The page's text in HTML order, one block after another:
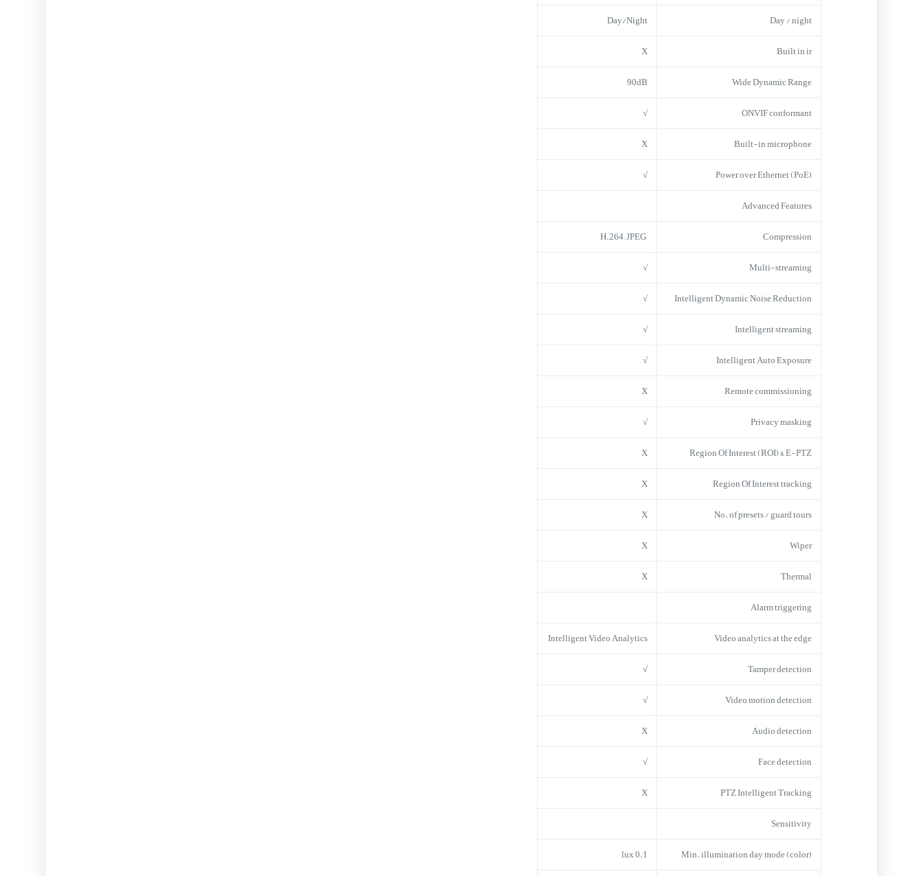
Day / night
Day/Night
Built in ir
X
Wide Dynamic Range
90dB
ONVIF conformant
√
Built-in microphone
X
Power over Ethernet (PoE)
√
Advanced Features
Compression
Multi-streaming
√
Intelligent Dynamic Noise Reduction
√
Intelligent streaming
√
Intelligent Auto Exposure
√
Remote commissioning
X
Privacy masking
√
Region Of Interest (ROI) & E-PTZ
X
Region Of Interest tracking
X
No. of presets / guard tours
X
Wiper
X
Thermal
X
Alarm triggering
Video analytics at the edge
Intelligent Video Analytics
Tamper detection
√
Video motion detection
√
Audio detection
X
Face detection
√
PTZ Intelligent Tracking
X
Sensitivity
Min. illumination day mode (color)
0.1 lux